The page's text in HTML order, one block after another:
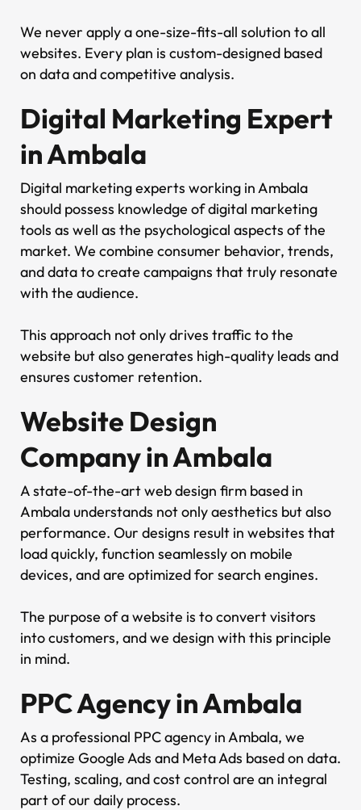
We never apply a one-size-fits-all solution to all
websites. Every plan is custom-designed based
on data and competitive analysis.
Digital Marketing Expert
in Ambala
Digital marketing experts working in Ambala
should possess knowledge of digital marketing
tools as well as the psychological aspects of the
market. We combine consumer behavior, trends,
and data to create campaigns that truly resonate
with the audience.
This approach not only drives traffic to the
website but also generates high-quality leads and
ensures customer retention.
Website Design
Company in Ambala
A state-of-the-art web design firm based in
Ambala understands not only aesthetics but also
performance. Our designs result in websites that
load quickly, function seamlessly on mobile
devices, and are optimized for search engines.
The purpose of a website is to convert visitors
into customers, and we design with this principle
in mind.
PPC Agency in Ambala
As a professional PPC agency in Ambala, we
optimize Google Ads and Meta Ads based on data.
Testing, scaling, and cost control are an integral
part of our daily process.